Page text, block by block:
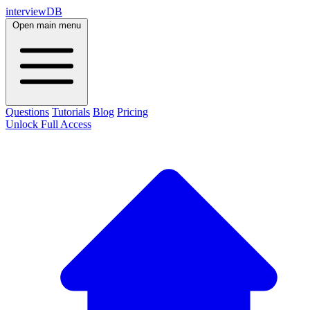
interviewDB
Open main menu
Questions Tutorials Blog Pricing
Unlock Full Access